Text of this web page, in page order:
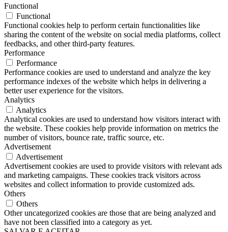
Functional
Functional
Functional cookies help to perform certain functionalities like
sharing the content of the website on social media platforms, collect
feedbacks, and other third-party features.
Performance
Performance
Performance cookies are used to understand and analyze the key
performance indexes of the website which helps in delivering a
better user experience for the visitors.
Analytics
Analytics
Analytical cookies are used to understand how visitors interact with
the website. These cookies help provide information on metrics the
number of visitors, bounce rate, traffic source, etc.
Advertisement
Advertisement
Advertisement cookies are used to provide visitors with relevant ads
and marketing campaigns. These cookies track visitors across
websites and collect information to provide customized ads.
Others
Others
Other uncategorized cookies are those that are being analyzed and
have not been classified into a category as yet.